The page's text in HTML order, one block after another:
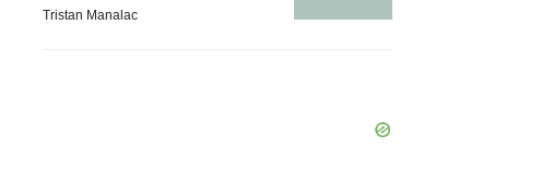
Tristan Manalac